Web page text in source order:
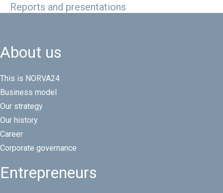
Reports and presentations
About us
This is NORVA24
Business model
Our strategy
Our history
Career
Corporate governance
Entrepreneurs